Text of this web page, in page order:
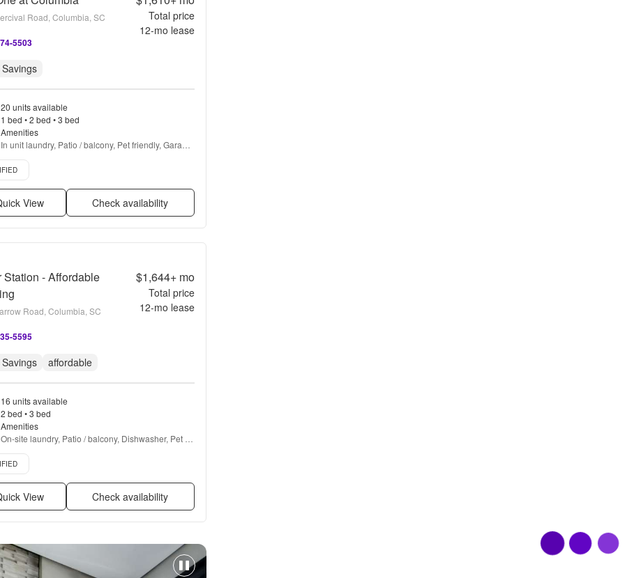
Road, Columbia, SC
5503
Total price
12-mo lease
20 units available
1 bed • 2 bed • 3 bed
Amenities
In unit laundry, Patio / balcony, Pet friendly, Garage,
Stainless steel, Walk in closets + more
listing
View Check availability
Station - Affordable
Road, Columbia, SC
5595
$1,644+mo
Total price
12-mo lease
affordable
16 units available
2 bed • 3 bed
Amenities
On-site laundry, Patio / balcony, Dishwasher, Pet
friendly, 24hr maintenance, Garage + more
listing
View Check availability